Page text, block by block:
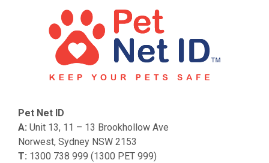
Pet Net ID
A: Unit 13, 11 – 13 Brookhollow Ave
Norwest, Sydney NSW 2153
T: 1300 738 999 (1300 PET 999)